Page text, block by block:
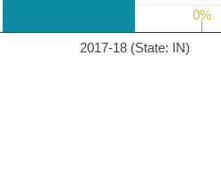
2017-18 (State: IN)
0%
0%